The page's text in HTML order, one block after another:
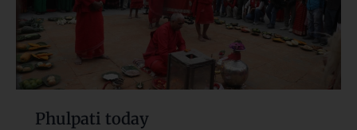
Phulpati today